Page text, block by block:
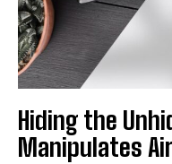
Hiding the
Manipulates